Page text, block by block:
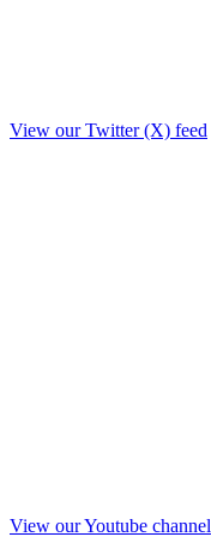
View our Twitter (X) feed
View our Youtube channel